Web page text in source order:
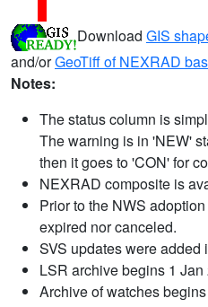
Download GIS
and/orGeoTiff of NEXRAD
Notes:
The status column is
The warning is in 'NEW'
then it goes to 'CON' for
NEXRAD composite is
Prior to the NWS
expired nor canceled.
SVS updates were added
LSR archive begins 1 Jan
Archive of watches